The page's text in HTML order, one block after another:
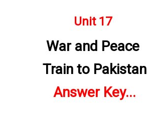
Unit 17
War and Peace
Train to Pakistan
Answer Key...